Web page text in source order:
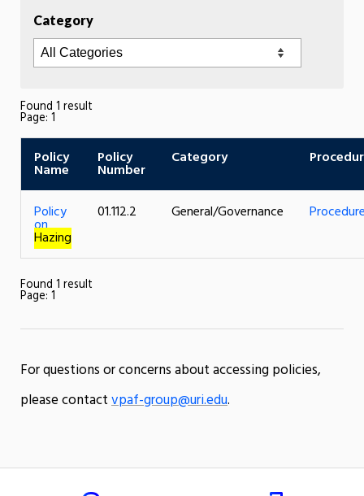
Category
Found 1 result
Page: 1
Policy
Name
Policy
Number
Category
Policy
on
Hazing
01.112.2 General/Governance
Found 1 result
Page: 1
For questions or concerns about accessing policies,
please contactvpaf-group@uri.edu.